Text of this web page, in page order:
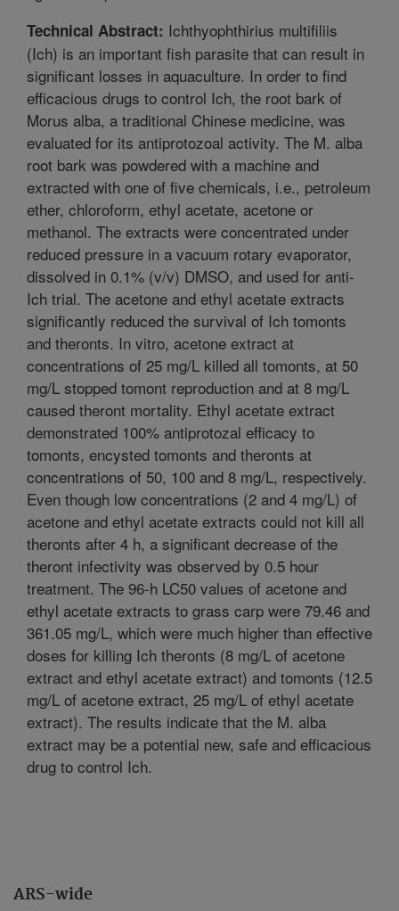
ARS-wide
Technical Abstract: Ichthyophthirius multifiliis
(Ich) is an important fish parasite that can result in
significant losses in aquaculture. In order to find
efficacious drugs to control Ich, the root bark of
Morus alba, a traditional Chinese medicine, was
evaluated for its antiprotozoal activity. The M. alba
root bark was powdered with a machine and
extracted with one of five chemicals, i.e., petroleum
ether, chloroform, ethyl acetate, acetone or
methanol. The extracts were concentrated under
reduced pressure in a vacuum rotary evaporator,
dissolved in 0.1% (v/v) DMSO, and used for anti-
Ich trial. The acetone and ethyl acetate extracts
significantly reduced the survival of Ich tomonts
and theronts. In vitro, acetone extract at
concentrations of 25 mg/L killed all tomonts, at 50
mg/L stopped tomont reproduction and at 8 mg/L
caused theront mortality. Ethyl acetate extract
demonstrated 100% antiprotozal efficacy to
tomonts, encysted tomonts and theronts at
concentrations of 50, 100 and 8 mg/L, respectively.
Even though low concentrations (2 and 4 mg/L) of
acetone and ethyl acetate extracts could not kill all
theronts after 4 h, a significant decrease of the
theront infectivity was observed by 0.5 hour
treatment. The 96-h LC50 values of acetone and
ethyl acetate extracts to grass carp were 79.46 and
361.05 mg/L, which were much higher than effective
doses for killing Ich theronts (8 mg/L of acetone
extract and ethyl acetate extract) and tomonts (12.5
mg/L of acetone extract, 25 mg/L of ethyl acetate
extract). The results indicate that the M. alba
extract may be a potential new, safe and efficacious
drug to control Ich.